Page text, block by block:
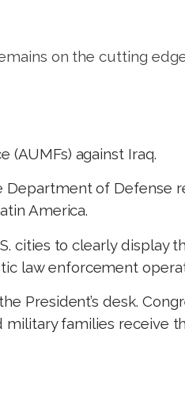
on the cutting
(AUMFs) against Iraq.
Department of Defense
America.
cities to clearly display
law enforcement
President’s desk.
military families receive